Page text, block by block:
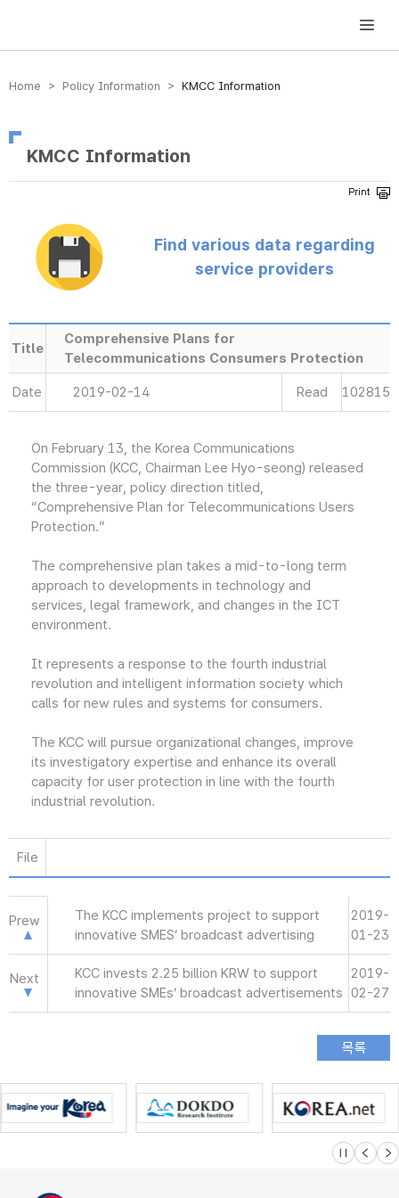
방송미디어통신위원회 Korea Media and Communications Commission
Home > Policy Information > KMCC Information
KMCC Information
Find various data regarding
service providers
Title
Comprehensive Plans for
Telecommunications Consumers Protection
Date 2019-02-14 Read 102815
On February 13, the Korea Communications
Commission (KCC, Chairman Lee Hyo-seong) released
the three-year, policy direction titled,
“Comprehensive Plan for Telecommunications Users
Protection.”
The comprehensive plan takes a mid-to-long term
approach to developments in technology and
services, legal framework, and changes in the ICT
environment.
It represents a response to the fourth industrial
revolution and intelligent information society which
calls for new rules and systems for consumers.
The KCC will pursue organizational changes, improve
its investigatory expertise and enhance its overall
capacity for user protection in line with the fourth
industrial revolution.
File
Prew
The KCC implements project to support
innovative SMES’ broadcast advertising
2019-
01-23
Next
KCC invests 2.25 billion KRW to support
innovative SMEs’ broadcast advertisements
2019-
02-27
슬라이드 멈
이전 다